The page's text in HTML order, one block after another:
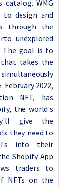
catalog. WMG
design and
through the
unexplored
The goal is to
that takes the
2022,
NFT, has
the world's
give the
they need to
into their
Shopify App
traders to
NFTs on the